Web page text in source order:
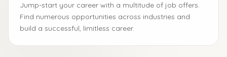
Jump-start your career with a multitude of job offers.
Find numerous opportunities across industries and
build a successful, limitless career.